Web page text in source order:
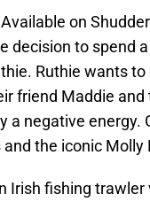
on
decision to spend
Ruthie wants
friend Maddie
negative energy.
the iconic Molly
Irish fishing trawler